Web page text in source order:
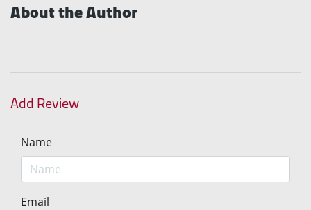
About the Author
Add Review
Name
Email